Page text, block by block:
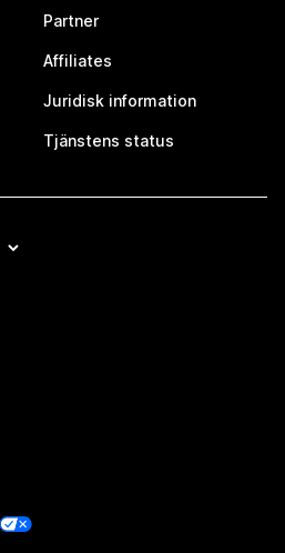
Partner
Affiliates
Juridisk information
Tjänstens status